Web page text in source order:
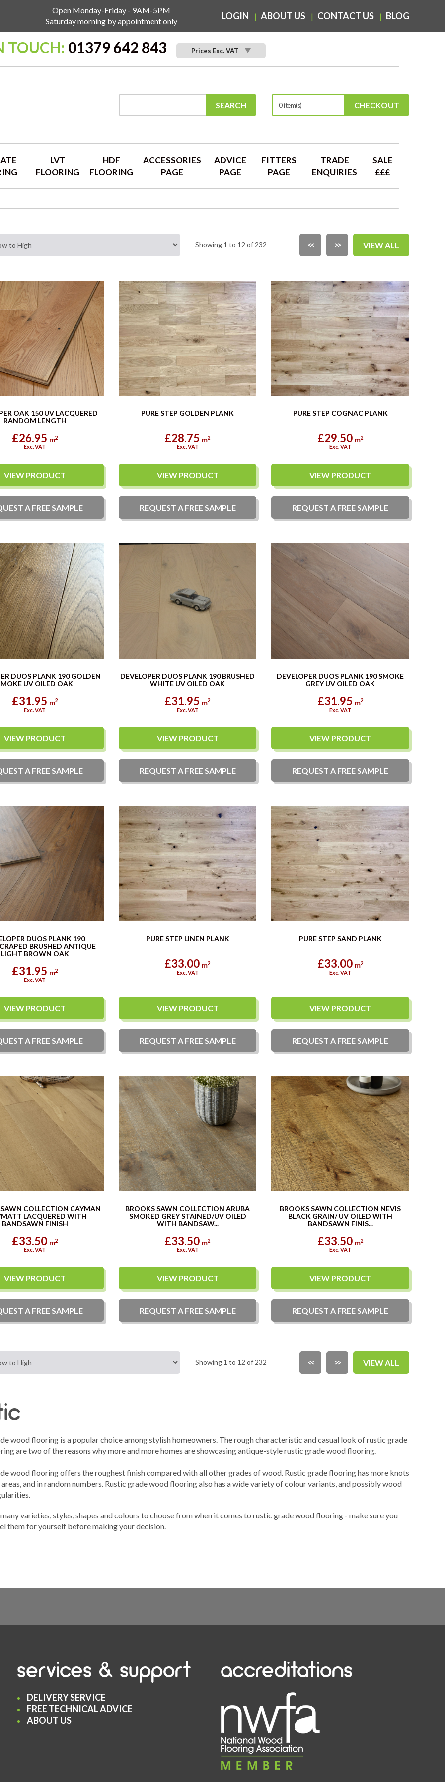
Open Monday-Friday - 9AM-5PM
Saturday morning by appointment only
LOGIN ABOUT US CONTACT US BLOG
TOUCH: 01379 642 843 Prices Exc. VAT
SEARCH 0 item(s) CHECKOUT
LVT
FLOORING
HDF
FLOORING
ACCESSORIES
PAGE
ADVICE
PAGE
FITTERS
PAGE
TRADE
ENQUIRIES
SALE
£££
Showing 1 to 12 of 232 << >> VIEW ALL
OAK 150 UV LACQUERED
RANDOM LENGTH
£26.95 m2
Exc. VAT
VIEW PRODUCT
A FREESAMPLE
PURE STEP GOLDEN PLANK
£28.75 m2
Exc. VAT
VIEW PRODUCT
REQUEST A FREESAMPLE
PURE STEP COGNAC PLANK
£29.50 m2
Exc. VAT
VIEW PRODUCT
REQUEST A FREESAMPLE
DUOS PLANK 190 GOLDEN
UV OILED OAK
£31.95 m2
Exc. VAT
VIEW PRODUCT
A FREE SAMPLE
DEVELOPER DUOS PLANK 190 BRUSHED
WHITE UV OILED OAK
£31.95 m2
Exc. VAT
VIEW PRODUCT
REQUEST A FREESAMPLE
DEVELOPER DUOS PLANK 190 SMOKE
GREY UV OILED OAK
£31.95 m2
Exc. VAT
VIEW PRODUCT
REQUEST A FREE SAMPLE
DUOS PLANK 190
BRUSHED ANTIQUE
LIGHT BROWN OAK
£31.95 m2
Exc. VAT
VIEW PRODUCT
A FREESAMPLE
PURE STEP LINEN PLANK
£33.00 m2
Exc. VAT
VIEW PRODUCT
REQUEST A FREESAMPLE
PURE STEP SAND PLANK
£33.00 m2
Exc. VAT
VIEW PRODUCT
REQUEST A FREESAMPLE
COLLECTION CAYMAN
LACQUERED WITH
BANDSAWN FINISH
£33.50 m2
Exc. VAT
VIEW PRODUCT
A FREESAMPLE
BROOKS SAWN COLLECTION ARUBA
SMOKED GREY STAINED/UV OILED
WITH BANDSAW...
£33.50 m2
Exc. VAT
VIEW PRODUCT
REQUEST A FREESAMPLE
BROOKS SAWN COLLECTION NEVIS
BLACK GRAIN/ UV OILED WITH
BANDSAWN FINIS...
£33.50 m2
Exc. VAT
VIEW PRODUCT
REQUEST A FREESAMPLE
Showing 1 to 12 of 232 << >> VIEW ALL
wood flooring is a popular choice among stylish homeowners. The rough characteristic and casual look of rustic grade
are two of the reasons why more and more homes are showcasing antique-style rustic grade wood flooring.
wood flooring offers the roughest finish compared with all other grades of wood. Rustic grade flooring has more knots
and in random numbers. Rustic grade wood flooring also has a wide variety of colour variants, and possibly wood
varieties, styles, shapes and colours to choose from when it comes to rustic grade wood flooring - make sure you
them for yourself before making your decision.
services & support
DELIVERY SERVICE
FREE TECHNICAL ADVICE
ABOUT US
accreditations